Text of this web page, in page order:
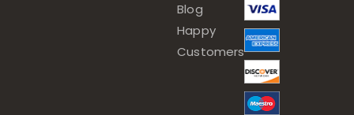
Blog
Happy
Customers